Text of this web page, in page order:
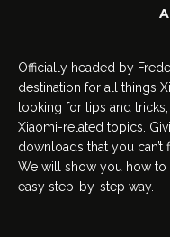
Officially headed by
destination for all things
looking for tips and
Xiaomi-related topics.
downloads that you can’t
We will show you how to
easy step-by-step way.